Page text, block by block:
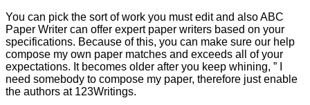
You can pick the sort of work you must edit and also ABC
Paper Writer can offer expert paper writers based on your
specifications. Because of this, you can make sure our help
compose my own paper matches and exceeds all of your
expectations. It becomes older after you keep whining, ” I
need somebody to compose my paper, therefore just enable
the authors at 123Writings.